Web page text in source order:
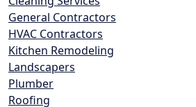
General Contractors
HVAC Contractors
Kitchen Remodeling
Landscapers
Plumber
Roofing